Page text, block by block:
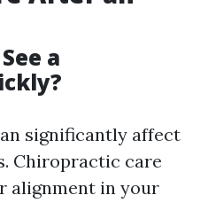
a
significantly affect
Chiropractic care
alignment in your